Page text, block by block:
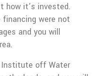
how it’s invested.
financing were not
and you will
Institute off Water